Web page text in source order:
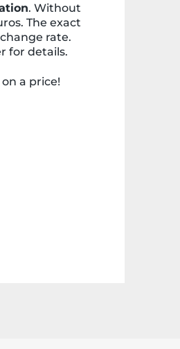
. Without
The exact
rate.
for details.
a price!